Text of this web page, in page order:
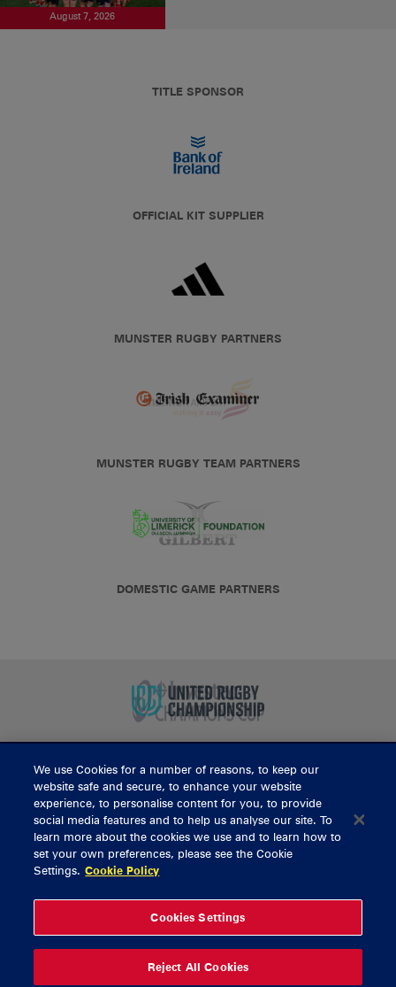
August 7, 2026
TITLE SPONSOR
OFFICIAL KIT SUPPLIER
MUNSTER RUGBY PARTNERS
MUNSTER RUGBY TEAM PARTNERS
DOMESTIC GAME PARTNERS
BUY TICKETS
CONTACT US
General Enquiries
Ticket Enquiries
tickets@munsterrugby.ie
Thomond Park
061 421 100
We use Cookies for a number of reasons, to keep our
website safe and secure, to enhance your website
experience, to personalise content for you, to provide
social media features and to help us analyse our site. To
learn more about the cookies we use and to learn how to
set your own preferences, please see the Cookie
Settings. Cookie Policy
Cookies Settings
Reject All Cookies